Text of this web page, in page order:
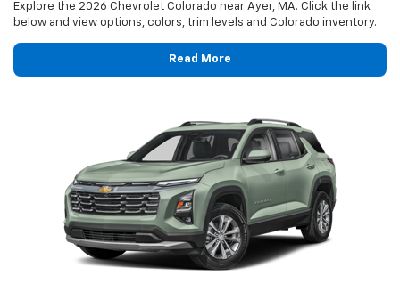
Explore the 2026 Chevrolet Colorado near Ayer, MA. Click the link
below and view options, colors, trim levels and Colorado inventory.
Read More